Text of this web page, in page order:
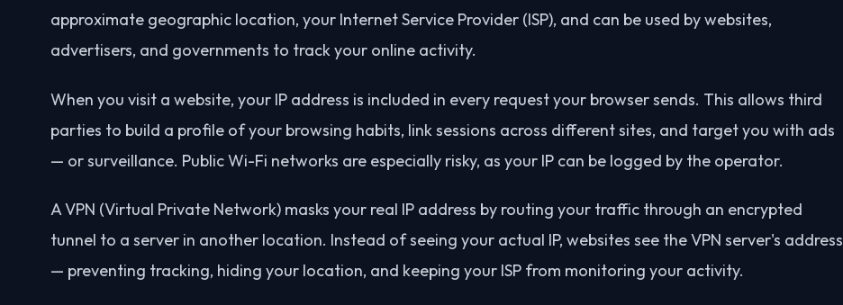
approximate geographic location, your Internet Service Provider (ISP), and can be used by websites,
advertisers, and governments to track your online activity.
When you visit a website, your IP address is included in every request your browser sends. This allows third
parties to build a profile of your browsing habits, link sessions across different sites, and target you with ads
— or surveillance. Public Wi-Fi networks are especially risky, as your IP can be logged by the operator.
A VPN (Virtual Private Network) masks your real IP address by routing your traffic through an encrypted
tunnel to a server in another location. Instead of seeing your actual IP, websites see the VPN server's address
— preventing tracking, hiding your location, and keeping your ISP from monitoring your activity.